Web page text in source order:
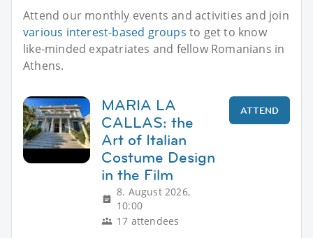
Attend our monthly events and activities and join
various interest-based groups to get to know
like-minded expatriates and fellow Romanians in
Athens.
MARIA LA
CALLAS: the
Art of Italian
Costume Design
in the Film
8. August 2026,
10:00
17 attendees
ATTEND